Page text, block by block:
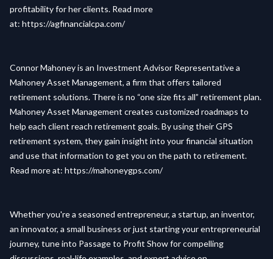
profitability for her clients. Read more
at: https://agfinancialcpa.com/
Connor Mahoney is an Investment Advisor Representative a
Mahoney Asset Management, a firm that offers tailored
retirement solutions. There is no “one size fits all” retirement plan.
Mahoney Asset Management creates customized roadmaps to
help each client reach retirement goals. By using their GPS
retirement system, they gain insight into your financial situation
and use that information to get you on the path to retirement.
Read more at: https://mahoneygps.com/
Whether you're a seasoned entrepreneur, a startup, an inventor,
an innovator, a small business or just starting your entrepreneurial
journey, tune into Passage to Profit Show for compelling